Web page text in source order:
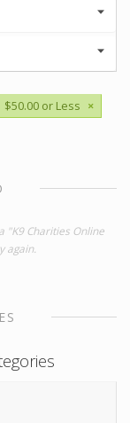
$50.00 or Less ×
"K9 Charities Online
again.